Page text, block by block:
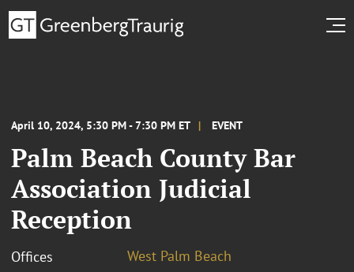
April 10, 2024, 5:30 PM - 7:30 PM ET EVENT
Palm Beach County Bar
Association Judicial
Reception
Offices West Palm Beach